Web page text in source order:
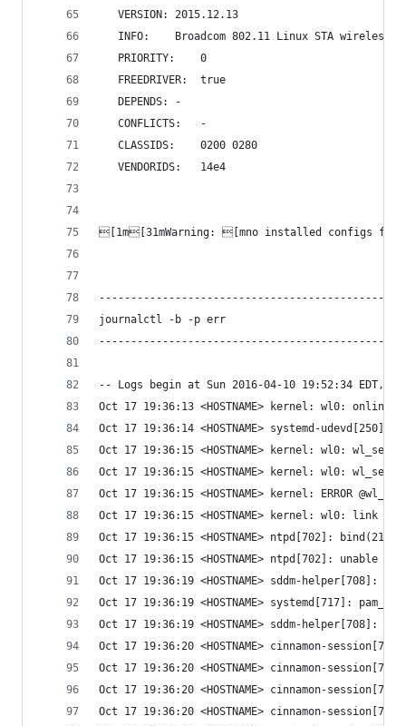
   VERSION:	2015.12.13
INFO:	Broadcom 802.11 Linux STA
   PRIORITY:	0
   FREEDRIVER:	true
   DEPENDS:	-
   CONFLICTS:	-
   CLASSIDS:	0200 0280
   VENDORIDS:	14e4
[1m[31mWarning: [mno installed configs for
journalctl -b -p err
-- Logs begin at Sun 2016-04-10 19:52:34 EDT,
Oct 17 19:36:13 <HOSTNAME> kernel: wl0: online
Oct 17 19:36:14 <HOSTNAME> systemd-
Oct 17 19:36:15 <HOSTNAME> kernel: wl0:
Oct 17 19:36:15 <HOSTNAME> kernel: wl0:
Oct 17 19:36:15 <HOSTNAME> kernel: ERROR
Oct 17 19:36:15 <HOSTNAME> kernel: wl0: link up
Oct 17 19:36:15 <HOSTNAME> ntpd[702]:
Oct 17 19:36:15 <HOSTNAME> ntpd[702]: unable
Oct 17 19:36:19 <HOSTNAME> sddm-helper[708]:
Oct 17 19:36:19 <HOSTNAME> systemd[717]:
Oct 17 19:36:19 <HOSTNAME> sddm-helper[708]:
Oct 17 19:36:20 <HOSTNAME> cinnamon-
Oct 17 19:36:20 <HOSTNAME> cinnamon-
Oct 17 19:36:20 <HOSTNAME> cinnamon-
Oct 17 19:36:20 <HOSTNAME> cinnamon-